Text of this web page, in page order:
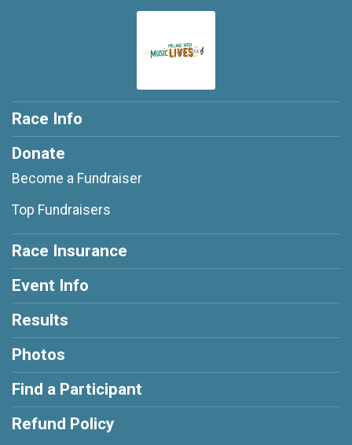
Race Info
Donate
Become a Fundraiser
Top Fundraisers
Race Insurance
Event Info
Results
Photos
Find a Participant
Refund Policy